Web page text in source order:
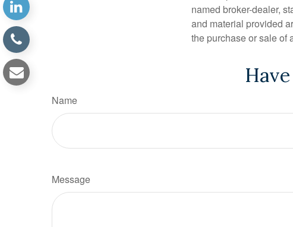
named broker-dealer,
and material provided
the purchase or sale of
Name
Message